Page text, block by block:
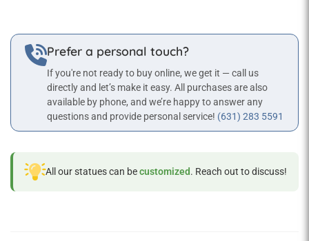
quantity
Prefer a personal touch?
If you're not ready to buy online, we get it — call us
directly and let’s make it easy. All purchases are also
available by phone, and we’re happy to answer any
questions and provide personal service! (631) 283 5591
All our statues can becustomized. Reach out to discuss!